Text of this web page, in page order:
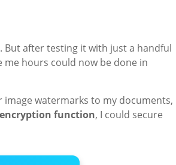
But after testing it with just a handful
me hours could now be done in
watermarks to my documents,
encryption function, I could secure